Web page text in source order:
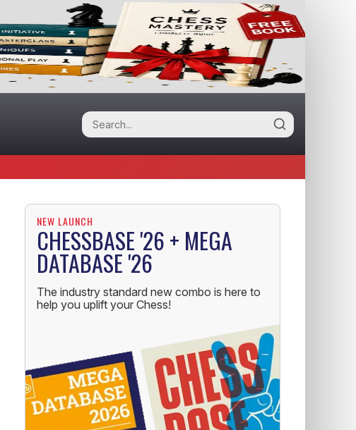
NEW LAUNCH
CHESSBASE '26 + MEGA
DATABASE '26
The industry standard new combo is here to
help you uplift your Chess!